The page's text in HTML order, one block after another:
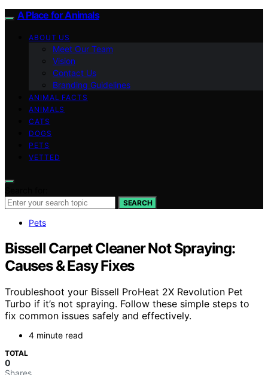
A Place for Animals
ABOUT US
Meet Our Team
Vision
Contact Us
Branding Guidelines
ANIMAL FACTS
ANIMALS
CATS
DOGS
PETS
VETTED
SEARCH
Pets
Bissell Carpet Cleaner Not Spraying:
Causes & Easy Fixes
Troubleshoot your Bissell ProHeat 2X Revolution Pet
Turbo if it’s not spraying. Follow these simple steps to
fix common issues safely and effectively.
4 minute read
TOTAL
0